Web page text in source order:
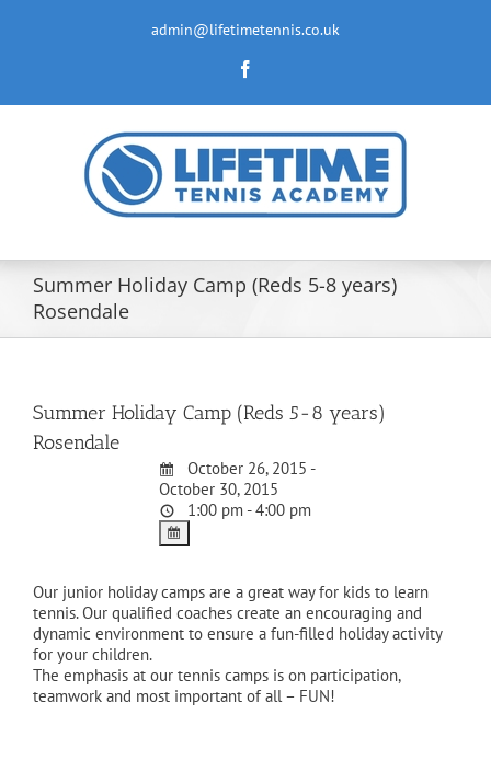
admin@lifetimetennis.co.uk
Summer Holiday Camp (Reds 5-8 years)
Rosendale
Summer Holiday Camp (Reds 5-8 years)
Rosendale
October 26, 2015 -
October 30, 2015
1:00 pm - 4:00 pm
Our junior holiday camps are a great way for kids to learn
tennis. Our qualified coaches create an encouraging and
dynamic environment to ensure a fun-filled holiday activity
for your children.
The emphasis at our tennis camps is on participation,
teamwork and most important of all – FUN!